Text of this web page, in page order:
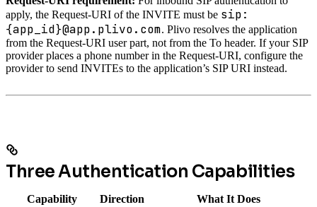
apply, the Request-URI of the INVITE must be sip:
{app_id}@app.plivo.com. Plivo resolves the application
from the Request-URI user part, not from the To header. If your SIP
provider places a phone number in the Request-URI, configure the
provider to send INVITEs to the application’s SIP URI instead.
Three Authentication Capabilities
Capability Direction
What It Does